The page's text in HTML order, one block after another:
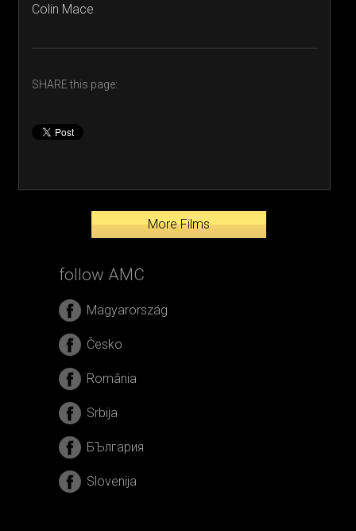
Colin Mace
SHARE this page:
More Films
follow AMC
Magyarország
Česko
România
Srbija
БЪлгария
Slovenija